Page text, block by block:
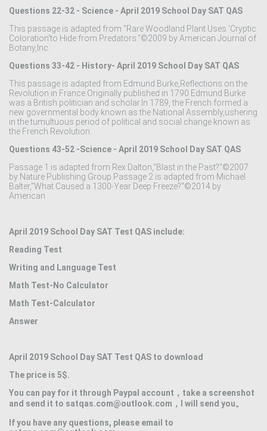
Questions 22-32 - Science - April 2019 School Day SAT QAS
This passage is adapted from "Rare Woodland Plant Uses 'Cryptic
Coloration'to Hide from Predators."©2009 by American Journal of
Botany,Inc.
Questions 33-42 - History- April 2019 School Day SAT QAS
This passage is adapted from Edmund Burke,Reflections on the
Revolution in France.Originally published in 1790.Edmund Burke
was a British politician and scholar.In 1789, the French formed a
new governmental body known as the National Assembly,ushering
in the tumultuous period of political and social change known as
the French Revolution.
Questions 43-52 -Science - April 2019 School Day SAT QAS
Passage 1 is adapted from Rex Dalton,"Blast in the Past?"©2007
by Nature Publishing Group.Passage 2 is adapted from Michael
Balter,"What Caused a 1300-Year Deep Freeze?"©2014 by
American
April 2019 School Day SAT Test QAS include:
Reading Test
Writing and Language Test
Math Test-No Calculator
Math Test-Calculator
Answer
April 2019 School Day SAT Test QAS to download
The price is 5$.
You can pay for it through Paypal account，take a screenshot
and send it to satqas.com@outlook.com，I will send you。
If you have any questions, please email to